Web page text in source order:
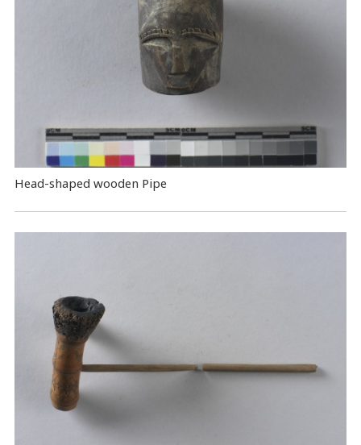
Head-shaped wooden Pipe